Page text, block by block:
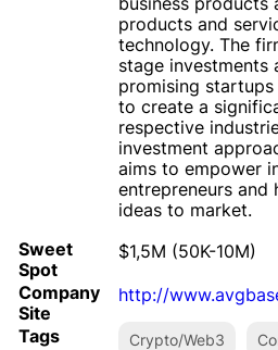
products and
technology. The
stage investments
promising
to create a
respective
investment
aims to empower
entrepreneurs and
ideas to market.
Sweet
Spot
$1,5M (50K-10M)
Company
Site
http://
Tags
Crypto/Web3